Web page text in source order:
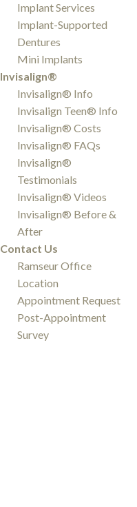
Implant Services
Implant-Supported
Dentures
Mini Implants
Invisalign®
Invisalign® Info
Invisalign Teen® Info
Invisalign® Costs
Invisalign® FAQs
Invisalign®
Testimonials
Invisalign® Videos
Invisalign® Before &
After
Contact Us
Ramseur Office
Location
Appointment Request
Post-Appointment
Survey